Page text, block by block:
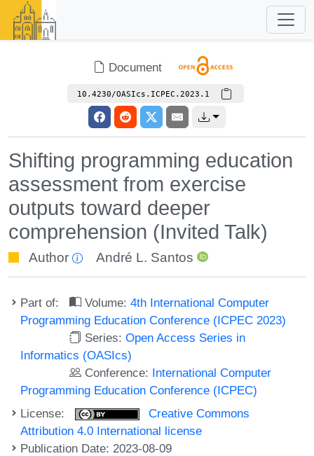
Document
10.4230/OASIcs.ICPEC.2023.1
Shifting programming education
assessment from exercise
outputs toward deeper
comprehension (Invited Talk)
Author André L. Santos
Part of: Volume:4th International Computer
Programming Education Conference (ICPEC 2023)
Series:Open Access Series in
Informatics (OASIcs)
Conference: International Computer
Programming Education Conference (ICPEC)
License:
Creative Commons
Attribution 4.0 International license
Publication Date: 2023-08-09